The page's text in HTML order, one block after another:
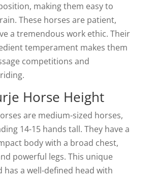
making them easy to
These horses are patient,
a tremendous work ethic. Their
temperament makes them
competitions and
Horse Height
are medium-sized horses,
14-15 hands tall. They have a
body with a broad chest,
powerful legs. This unique
has a well-defined head with